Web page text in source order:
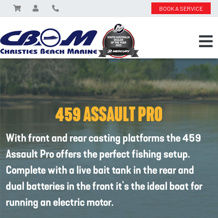
BOOK A SERVICE
459 ASSAULT PRO
With front and rear casting platforms the 459
Assault Pro offers the perfect fishing setup.
Complete with a live bait tank in the rear and
dual batteries in the front it's the ideal boat for
running an electric motor.